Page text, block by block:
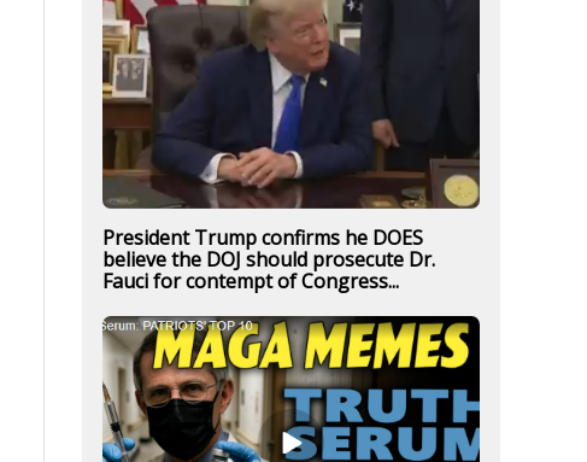
President Trump confirms he DOES
believe the DOJ should prosecute Dr.
Fauci for contempt of Congress...